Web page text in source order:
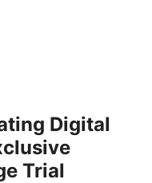
Digital
Trial